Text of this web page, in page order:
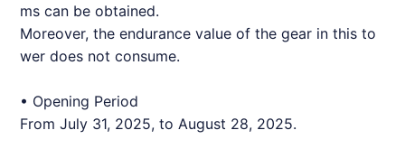
ms can be obtained.
Moreover, the endurance value of the gear in this to
wer does not consume.
• Opening Period
From July 31, 2025, to August 28, 2025.